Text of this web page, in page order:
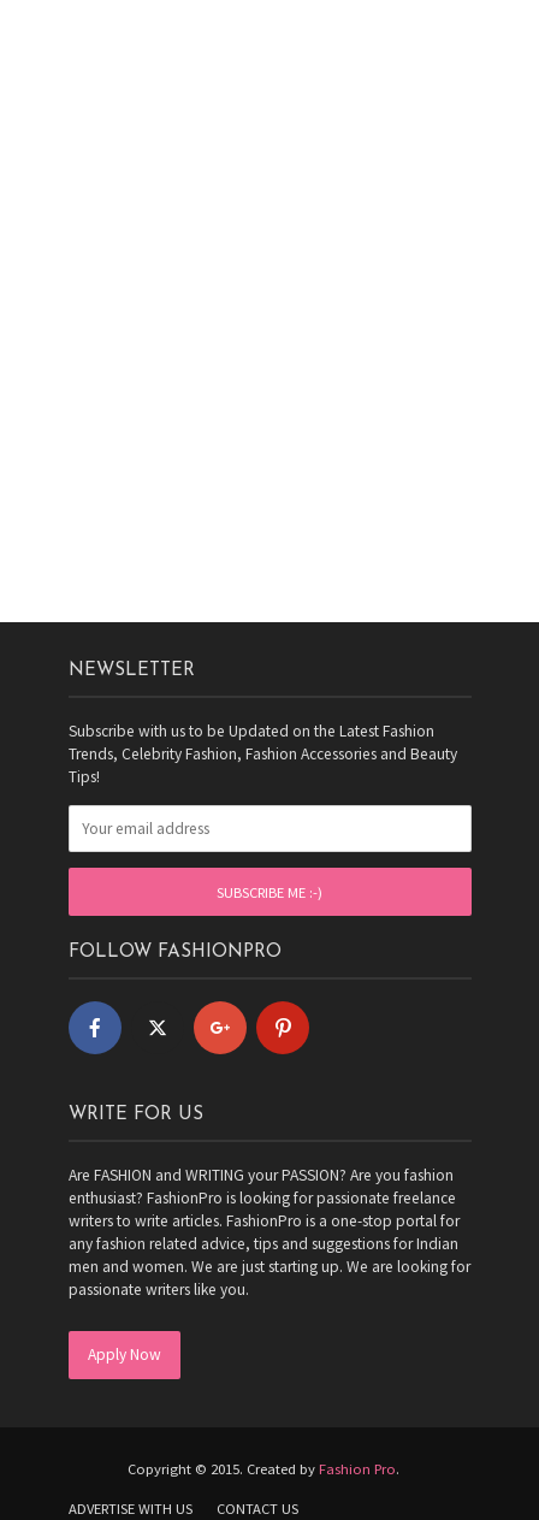
NEWSLETTER
Subscribe with us to be Updated on the Latest Fashion
Trends, Celebrity Fashion, Fashion Accessories and Beauty
Tips!
FOLLOW FASHIONPRO
WRITE FOR US
Are FASHION and WRITING your PASSION? Are you fashion
enthusiast? FashionPro is looking for passionate freelance
writers to write articles. FashionPro is a one-stop portal for
any fashion related advice, tips and suggestions for Indian
men and women. We are just starting up. We are looking for
passionate writers like you.
Apply Now
Copyright © 2015. Created by Fashion Pro.
ADVERTISE WITH US CONTACT US